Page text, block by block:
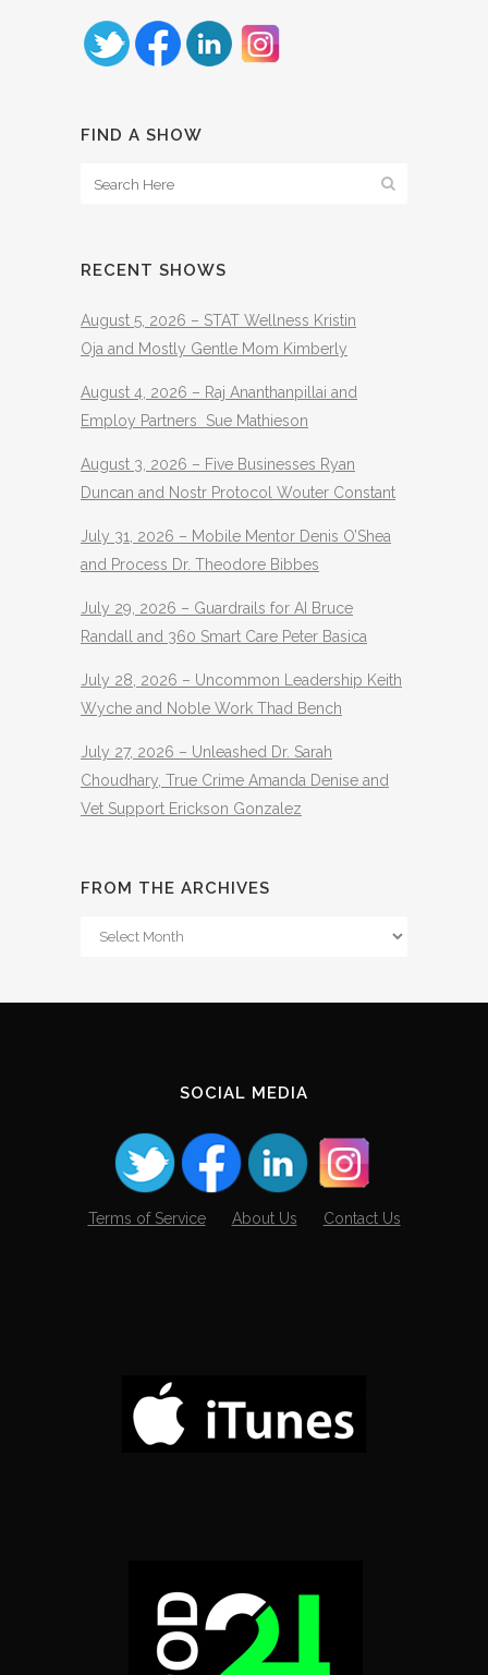
FIND A SHOW
RECENT SHOWS
August 5, 2026 – STAT Wellness Kristin
Oja and Mostly Gentle Mom Kimberly
August 4, 2026 – Raj Ananthanpillai and
Employ Partners Sue Mathieson
August 3, 2026 – Five Businesses Ryan
Duncan and Nostr Protocol Wouter Constant
July 31, 2026 – Mobile Mentor Denis O’Shea
and Process Dr. Theodore Bibbes
July 29, 2026 – Guardrails for AI Bruce
Randall and 360 Smart Care Peter Basica
July 28, 2026 – Uncommon Leadership Keith
Wyche and Noble Work Thad Bench
July 27, 2026 – Unleashed Dr. Sarah
Choudhary, True Crime Amanda Denise and
Vet Support Erickson Gonzalez
FROM THE ARCHIVES
From
SOCIAL MEDIA
Terms of Service About Us Contact Us